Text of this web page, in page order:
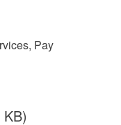
Pay